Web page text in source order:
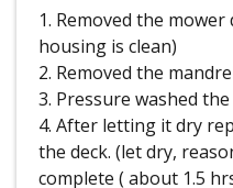
1. Removed the
housing is clean)
2. Removed the
3. Pressure washed
4. After letting it dry
the deck. (let dry,
complete ( about 1.5